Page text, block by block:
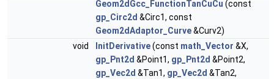
Geom2dGcc_FunctionTanCuCu (const
gp_Circ2d &Circ1, const
Geom2dAdaptor_Curve&Curv2)
void
InitDerivative(const math_Vector &X,
gp_Pnt2d &Point1, gp_Pnt2d &Point2,
gp_Vec2d &Tan1, gp_Vec2d &Tan2,